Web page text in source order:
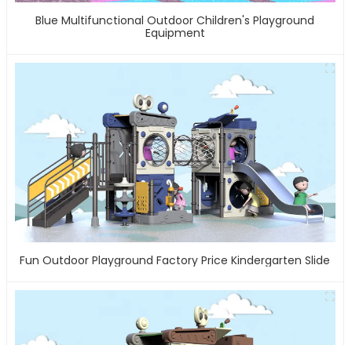
Blue Multifunctional Outdoor Children's Playground
Equipment
Fun Outdoor Playground Factory Price Kindergarten Slide